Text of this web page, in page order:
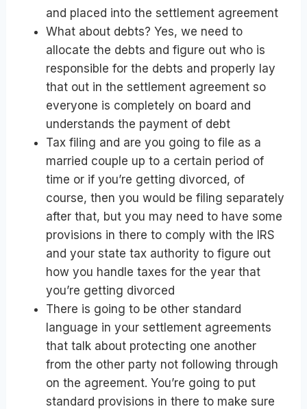
and placed into the settlement agreement
What about debts? Yes, we need to
allocate the debts and figure out who is
responsible for the debts and properly lay
that out in the settlement agreement so
everyone is completely on board and
understands the payment of debt
Tax filing and are you going to file as a
married couple up to a certain period of
time or if you’re getting divorced, of
course, then you would be filing separately
after that, but you may need to have some
provisions in there to comply with the IRS
and your state tax authority to figure out
how you handle taxes for the year that
you’re getting divorced
There is going to be other standard
language in your settlement agreements
that talk about protecting one another
from the other party not following through
on the agreement. You’re going to put
standard provisions in there to make sure